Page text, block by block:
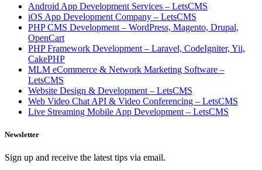
Android App Development Services – LetsCMS
iOS App Development Company – LetsCMS
PHP CMS Development – WordPress, Magento, Drupal,
OpenCart
PHP Framework Development – Laravel, CodeIgniter, Yii,
CakePHP
MLM eCommerce & Network Marketing Software –
LetsCMS
Website Design & Development – LetsCMS
Web Video Chat API & Video Conferencing – LetsCMS
Live Streaming Mobile App Development – LetsCMS
Newsletter
Sign up and receive the latest tips via email.